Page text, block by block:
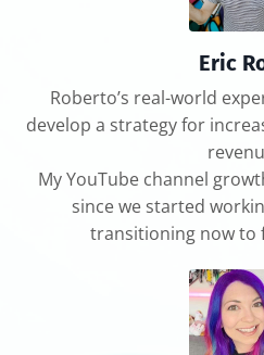
Eric
Roberto’s real-world
develop a strategy for
My YouTube channel
since we started
transitioning now to